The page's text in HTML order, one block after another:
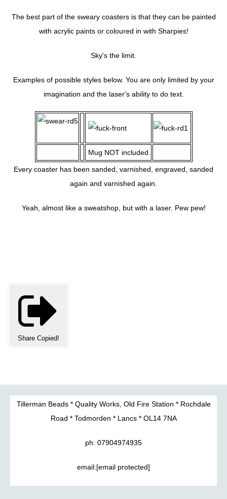
The best part of the sweary coasters is that they can be painted
with acrylic paints or coloured in with Sharpies!
Sky's the limit.
Examples of possible styles below. You are only limited by your
imagination and the laser's ability to do text.
Mug NOT included.
Every coaster has been sanded, varnished, engraved, sanded
again and varnished again.
Yeah, almost like a sweatshop, but with a laser. Pew pew!
Share Copied!
Tillerman Beads * Quality Works, Old Fire Station * Rochdale
Road * Todmorden * Lancs * OL14 7NA
ph: 07904974935
email:[email protected]